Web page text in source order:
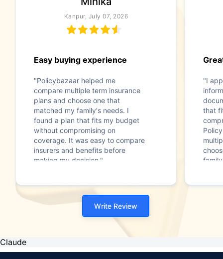
Kanpur, July 07, 2026
Easy buying experience
"Policybazaar helped me
compare multiple term insurance
plans and choose one that
matched my family's needs. I
found a plan that fits my budget
without compromising on
coverage. It was easy to compare
insurers and benefits before
making my decision."
"I
that
Write Review
Claude